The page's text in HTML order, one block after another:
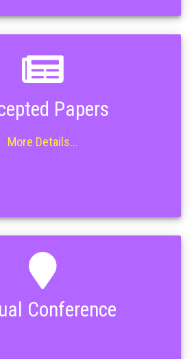
Papers
More Details...
Conference